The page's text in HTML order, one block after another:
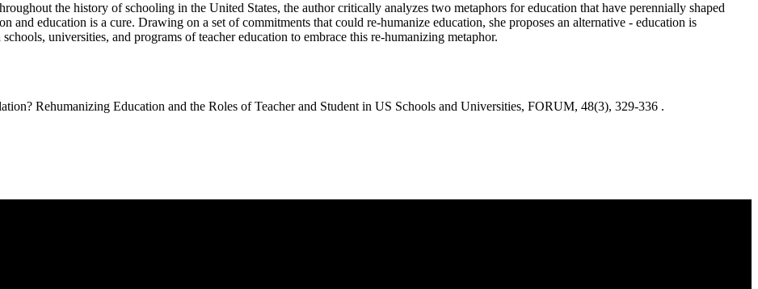
the history of schooling in the United States, the author critically analyzes two metaphors for education that have perennially shaped
and education is a cure. Drawing on a set of commitments that could re-humanize education, she proposes an alternative - education is
universities, and programs of teacher education to embrace this re-humanizing metaphor.
Rehumanizing Education and the Roles of Teacher and Student in US Schools and Universities, FORUM, 48(3), 329-336 .